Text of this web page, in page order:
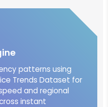
patterns using
Trends Dataset for
and regional
instant